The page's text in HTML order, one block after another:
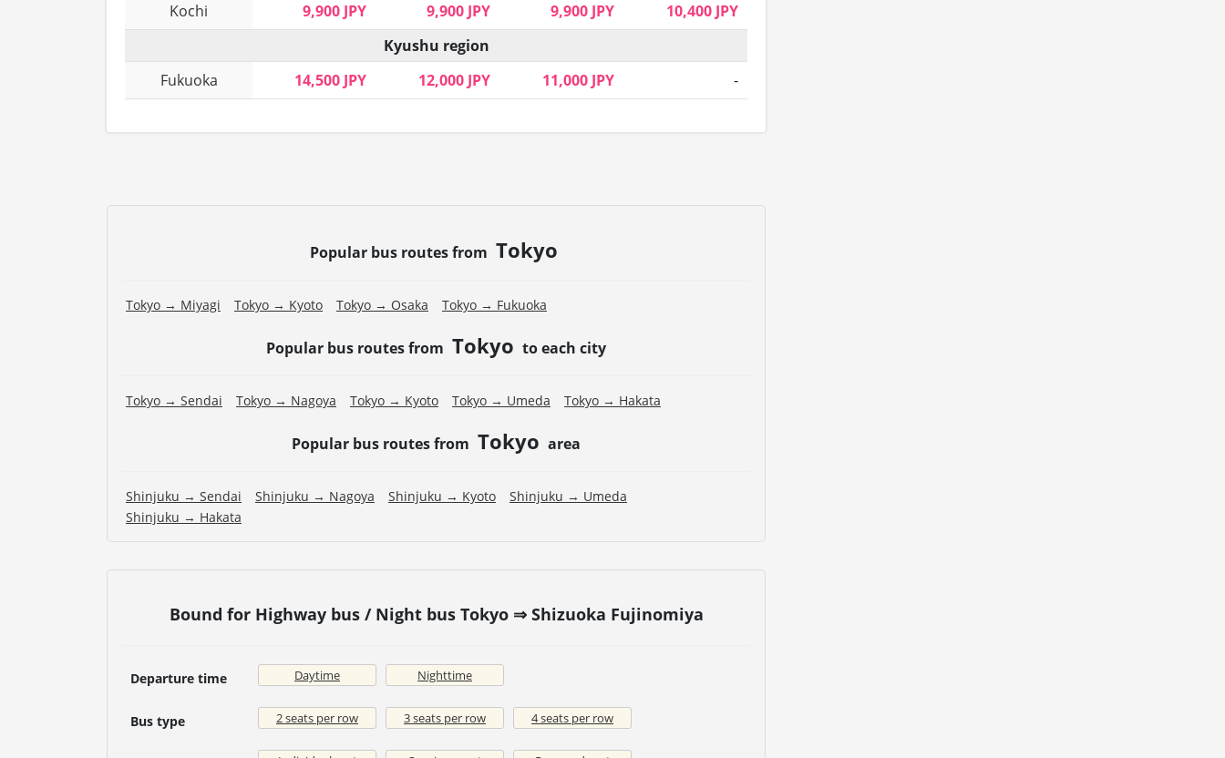
Kochi
9,900 JPY 9,900 JPY 9,900 JPY
10,400 JPY
Kyushu region
Fukuoka
14,500 JPY 12,000 JPY 11,000 JPY -
Popular bus routes from Tokyo
Tokyo → Miyagi Tokyo → Kyoto Tokyo → Osaka Tokyo → Fukuoka
Popular bus routes from Tokyo to each city
Tokyo → Sendai Tokyo → Nagoya Tokyo → Kyoto Tokyo → Umeda Tokyo → Hakata
Popular bus routes from Tokyo area
Shinjuku → Sendai Shinjuku → Nagoya Shinjuku → Kyoto
Shinjuku → Umeda
Shinjuku → Hakata
Bound for Highway bus / Night bus Tokyo ⇒ Shizuoka Fujinomiya
Departure time Daytime Nighttime
Bus type 2 seats per row 3 seats per row 4 seats per row